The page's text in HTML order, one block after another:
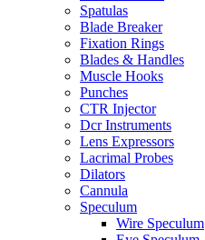
Spatulas
Blade Breaker
Fixation Rings
Blades & Handles
Muscle Hooks
Punches
CTR Injector
Dcr Instruments
Lens Expressors
Lacrimal Probes
Dilators
Cannula
Speculum
Wire Speculum